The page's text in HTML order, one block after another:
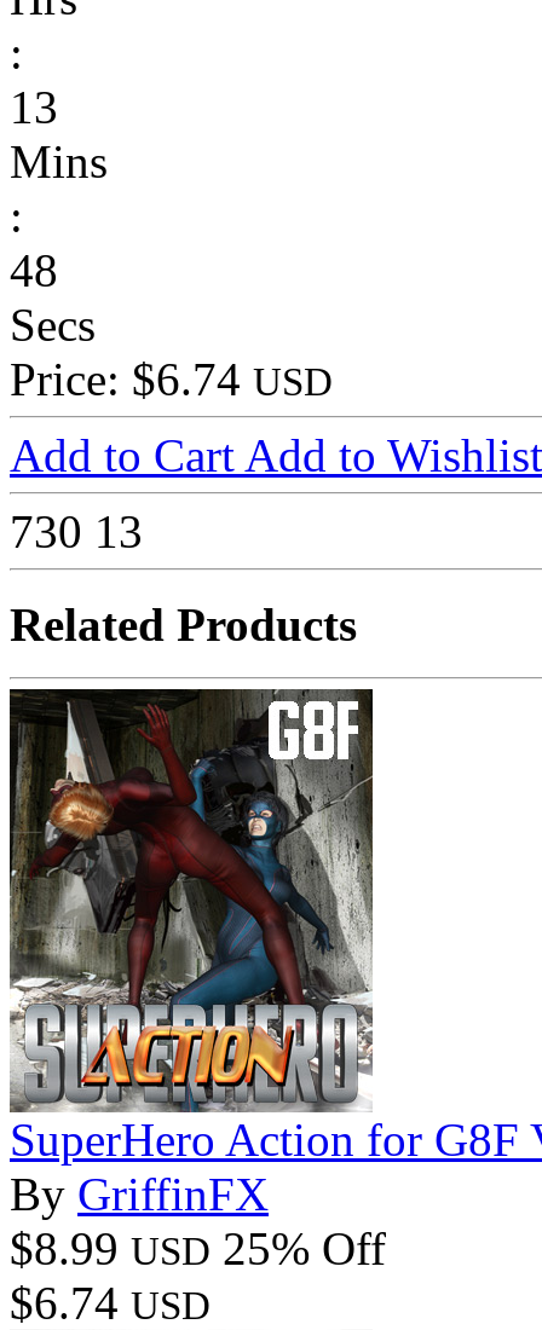
:
13
Mins
:
48
Secs
Price: $6.74 USD
Add to Cart Add to Wishlist
730 13
Related Products
SuperHero Action for G8F
By GriffinFX
$8.99 USD 25% Off
$6.74 USD